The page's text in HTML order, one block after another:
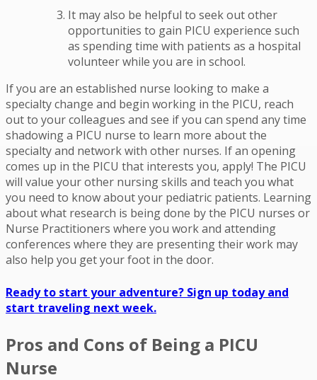
It may also be helpful to seek out other
opportunities to gain PICU experience such
as spending time with patients as a hospital
volunteer while you are in school.
If you are an established nurse looking to make a
specialty change and begin working in the PICU, reach
out to your colleagues and see if you can spend any time
shadowing a PICU nurse to learn more about the
specialty and network with other nurses. If an opening
comes up in the PICU that interests you, apply! The PICU
will value your other nursing skills and teach you what
you need to know about your pediatric patients. Learning
about what research is being done by the PICU nurses or
Nurse Practitioners where you work and attending
conferences where they are presenting their work may
also help you get your foot in the door.
Ready to start your adventure? Sign up today and
start traveling next week.
Pros and Cons of Being a PICU
Nurse